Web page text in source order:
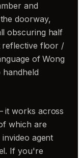
and
doorway,
obscuring half
reflective floor /
of Wong
handheld
it works across
which are
agent
If you're